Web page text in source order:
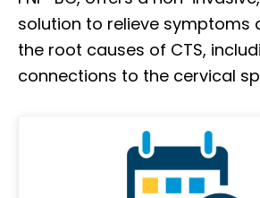
solution to relieve symptoms
the root causes of CTS,
connections to the cervical